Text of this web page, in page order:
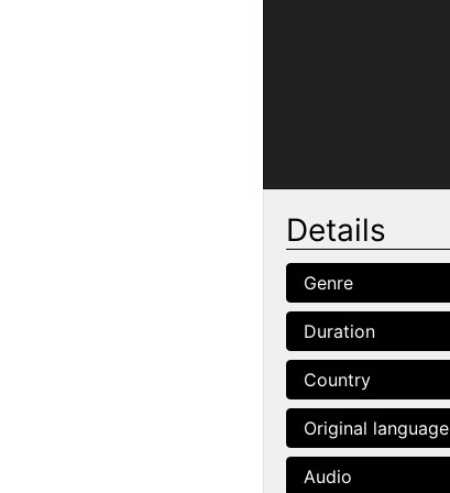
Details
Genre
Duration
Country
Original language
Audio